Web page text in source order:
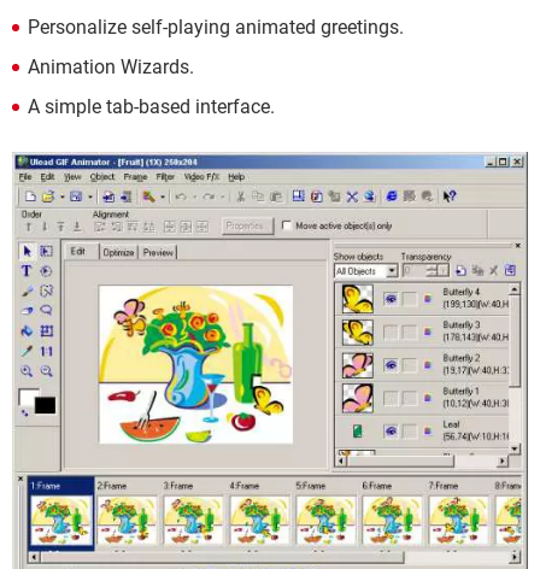
Personalize self-playing animated greetings.
Animation Wizards.
A simple tab-based interface.